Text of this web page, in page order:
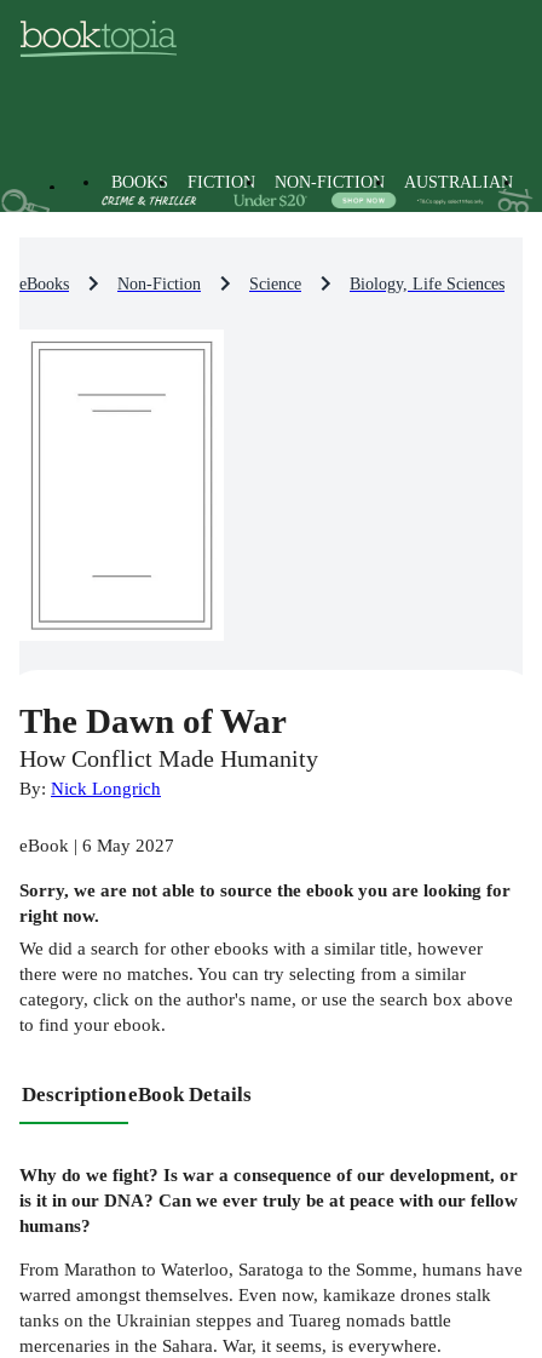
BOOKS FICTION NON-FICTION AUSTRALIAN
eBooks Non-Fiction Science Biology, Life Sciences
The Dawn of War
How Conflict Made Humanity
By: Nick Longrich
eBook | 6 May 2027
Sorry, we are not able to source the ebook you are looking for
right now.
We did a search for other ebooks with a similar title, however
there were no matches. You can try selecting from a similar
category, click on the author's name, or use the search box above
to find your ebook.
DescriptioneBook Details
Why do we fight? Is war a consequence of our development, or
is it in our DNA? Can we ever truly be at peace with our fellow
humans?
From Marathon to Waterloo, Saratoga to the Somme, humans have
warred amongst themselves. Even now, kamikaze drones stalk
tanks on the Ukrainian steppes and Tuareg nomads battle
mercenaries in the Sahara. War, it seems, is everywhere.